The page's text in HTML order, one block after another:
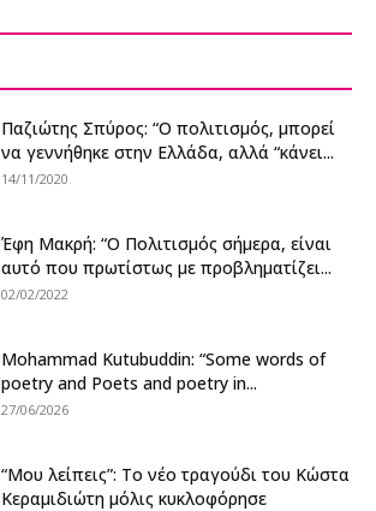
Παζιώτης Σπύρος: “Ο πολιτισμός, μπορεί
να γεννήθηκε στην Ελλάδα, αλλά “κάνει...
14/11/2020
Έφη Μακρή: “Ο Πολιτισμός σήμερα, είναι
αυτό που πρωτίστως με προβληματίζει...
02/02/2022
Mohammad Kutubuddin: “Some words of
poetry and Poets and poetry in...
27/06/2026
“Μου λείπεις”: Το νέο τραγούδι του Κώστα
Κεραμιδιώτη μόλις κυκλοφόρησε